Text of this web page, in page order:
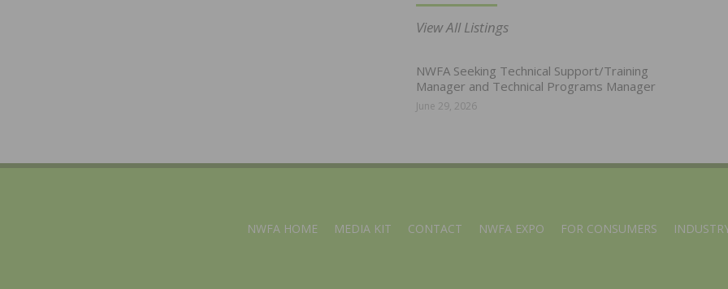
View All Listings
NWFA Seeking Technical Support/Training
Manager and Technical Programs Manager
June 29, 2026
NWFA HOME MEDIA KIT CONTACT NWFA EXPO FOR CONSUMERS